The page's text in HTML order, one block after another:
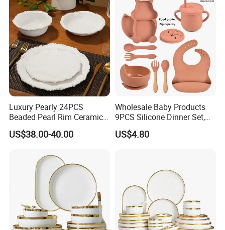
Luxury Pearly 24PCS
Beaded Pearl Rim Ceramic
Dinnerware Set White
Organic Shape Porcelain
Tableware for Wedding
US$38.00-40.00
Wholesale Baby Products
9PCS Silicone Dinner Set,
Kitchen Utensils Training
Cup, Children Feeding
US$4.80